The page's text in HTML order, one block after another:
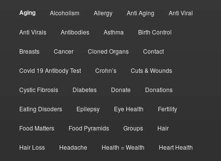
Aging Alcoholism Allergy Anti Aging Anti Viral
Anti Virals Antibodies Asthma Birth Control
Breasts Cancer Cloned Organs Contact
Covid 19 Antibody Test Crohn’s Cuts & Wounds
Cystic Fibrosis Diabetes Donate Donations
Eating Disoders Epilepsy Eye Health Fertility
Food Matters Food Pyramids Groups Hair
Hair Loss Headache Health = Wealth Heart Health